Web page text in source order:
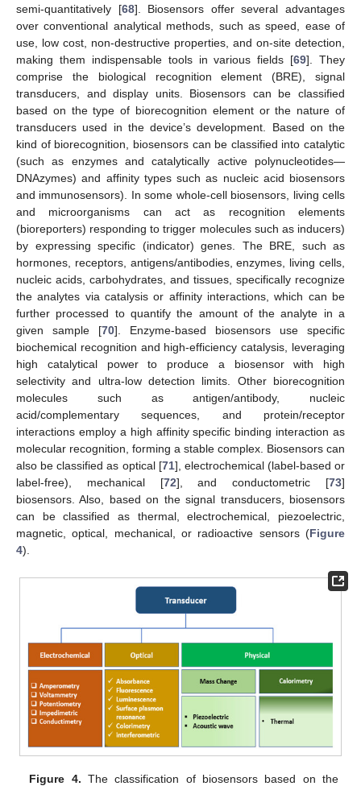
semi-quantitatively [68]. Biosensors offer several advantages
over conventional analytical methods, such as speed, ease of
use, low cost, non-destructive properties, and on-site detection,
making them indispensable tools in various fields [69]. They
comprise the biological recognition element (BRE), signal
transducers, and display units. Biosensors can be classified
based on the type of biorecognition element or the nature of
transducers used in the device’s development. Based on the
kind of biorecognition, biosensors can be classified into catalytic
(such as enzymes and catalytically active polynucleotides—
DNAzymes) and affinity types such as nucleic acid biosensors
and immunosensors). In some whole-cell biosensors, living cells
and microorganisms can act as recognition elements
(bioreporters) responding to trigger molecules such as inducers)
by expressing specific (indicator) genes. The BRE, such as
hormones, receptors, antigens/antibodies, enzymes, living cells,
nucleic acids, carbohydrates, and tissues, specifically recognize
the analytes via catalysis or affinity interactions, which can be
further processed to quantify the amount of the analyte in a
given sample [70]. Enzyme-based biosensors use specific
biochemical recognition and high-efficiency catalysis, leveraging
high catalytical power to produce a biosensor with high
selectivity and ultra-low detection limits. Other biorecognition
molecules such as antigen/antibody, nucleic
acid/complementary sequences, and protein/receptor
interactions employ a high affinity specific binding interaction as
molecular recognition, forming a stable complex. Biosensors can
also be classified as optical [71], electrochemical (label-based or
label-free), mechanical [72], and conductometric [73]
biosensors. Also, based on the signal transducers, biosensors
can be classified as thermal, electrochemical, piezoelectric,
magnetic, optical, mechanical, or radioactive sensors (Figure
4).
Figure 4. The classification of biosensors based on the